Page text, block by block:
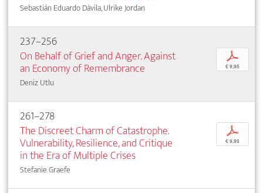
Sebastián Eduardo Dávila, Ulrike Jordan
237–256
On Behalf of Grief and Anger. Against
an Economy of Remembrance
Deniz Utlu
p
€ 9,95
261–278
The Discreet Charm of Catastrophe.
Vulnerability, Resilience, and Critique
in the Era of Multiple Crises
Stefanie Graefe
p
€ 9,95